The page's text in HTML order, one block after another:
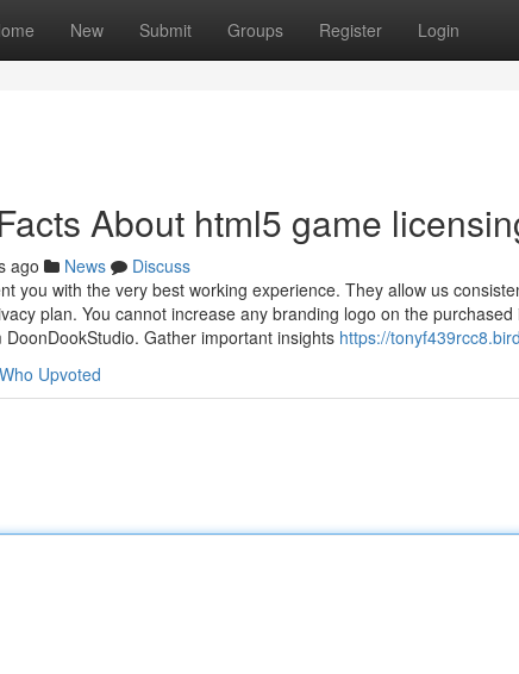
New Submit Groups Register Login
About html5 game
ago News
Discuss
you with the very best working experience. They allow us
plan. You cannot increase any branding logo on the
Gather important insights https://
Who Upvoted